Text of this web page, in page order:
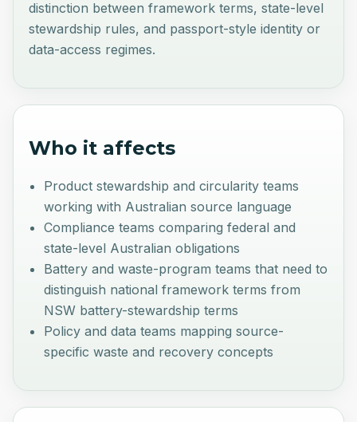
distinction between framework terms, state-level
stewardship rules, and passport-style identity or
data-access regimes.
Who it affects
Product stewardship and circularity teams
working with Australian source language
Compliance teams comparing federal and
state-level Australian obligations
Battery and waste-program teams that need to
distinguish national framework terms from
NSW battery-stewardship terms
Policy and data teams mapping source-
specific waste and recovery concepts